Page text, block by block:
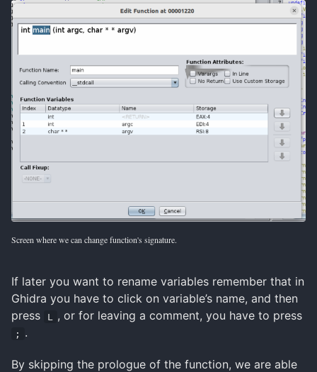
Screen where we can change function's signature.
If later you want to rename variables remember that in
Ghidra you have to click on variable’s name, and then
press
L , or for leaving a comment, you have to press
; .
By skipping the prologue of the function, we are able